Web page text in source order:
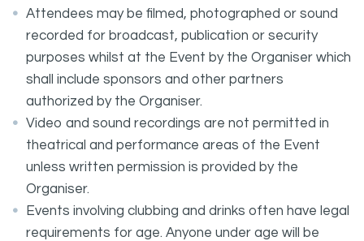
Attendees may be filmed, photographed or sound
recorded for broadcast, publication or security
purposes whilst at the Event by the Organiser which
shall include sponsors and other partners
authorized by the Organiser.
Video and sound recordings are not permitted in
theatrical and performance areas of the Event
unless written permission is provided by the
Organiser.
Events involving clubbing and drinks often have legal
requirements for age. Anyone under age will be